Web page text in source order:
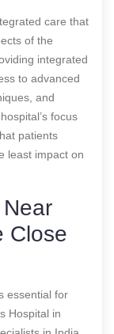
care that
of the
integrated
to advanced
and
focus
patients
least impact on
Close
essential for
Hospital in